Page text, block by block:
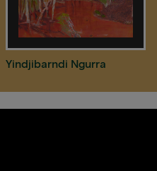
Yindjibarndi Ngurra